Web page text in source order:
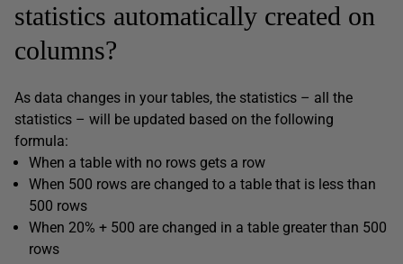
statistics automatically created on
columns?
As data changes in your tables, the statistics – all the
statistics – will be updated based on the following
formula:
When a table with no rows gets a row
When 500 rows are changed to a table that is less than
500 rows
When 20% + 500 are changed in a table greater than 500
rows